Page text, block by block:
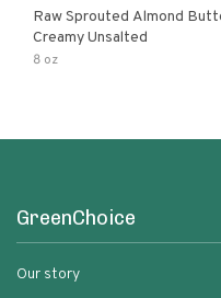
Raw Sprouted Almond
Creamy Unsalted
8 oz
GreenChoice
Our story